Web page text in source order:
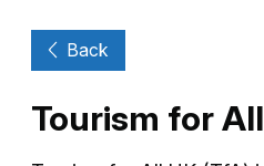
Back
Tourism for